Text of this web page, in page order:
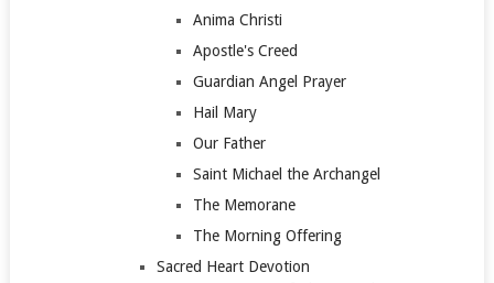
Anima Christi
Apostle's Creed
Guardian Angel Prayer
Hail Mary
Our Father
Saint Michael the Archangel
The Memorane
The Morning Offering
Sacred Heart Devotion